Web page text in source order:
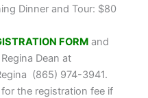
Dinner and Tour: $80
FORM and
Dean at
(865) 974-3941.
the registration fee if